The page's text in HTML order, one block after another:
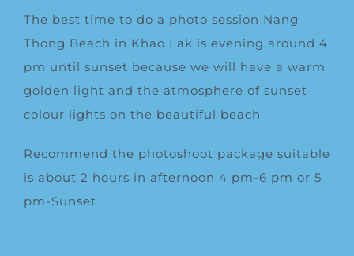
The best time to do a photo session Nang
Thong Beach in Khao Lak is evening around 4
pm until sunset because we will have a warm
golden light and the atmosphere of sunset
colour lights on the beautiful beach
Recommend the photoshoot package suitable
is about 2 hours in afternoon 4 pm-6 pm or 5
pm-Sunset